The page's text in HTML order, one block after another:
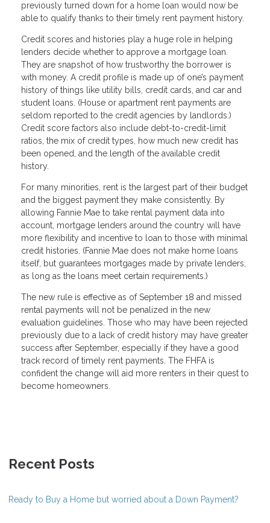
previously turned down for a home loan would now be
able to qualify thanks to their timely rent payment history.
Credit scores and histories play a huge role in helping
lenders decide whether to approve a mortgage loan.
They are snapshot of how trustworthy the borrower is
with money. A credit profile is made up of one’s payment
history of things like utility bills, credit cards, and car and
student loans. (House or apartment rent payments are
seldom reported to the credit agencies by landlords.)
Credit score factors also include debt-to-credit-limit
ratios, the mix of credit types, how much new credit has
been opened, and the length of the available credit
history.
For many minorities, rent is the largest part of their budget
and the biggest payment they make consistently. By
allowing Fannie Mae to take rental payment data into
account, mortgage lenders around the country will have
more flexibility and incentive to loan to those with minimal
credit histories. (Fannie Mae does not make home loans
itself, but guarantees mortgages made by private lenders,
as long as the loans meet certain requirements.)
The new rule is effective as of September 18 and missed
rental payments will not be penalized in the new
evaluation guidelines. Those who may have been rejected
previously due to a lack of credit history may have greater
success after September, especially if they have a good
track record of timely rent payments. The FHFA is
confident the change will aid more renters in their quest to
become homeowners.
Recent Posts
Ready to Buy a Home but worried about a Down Payment?